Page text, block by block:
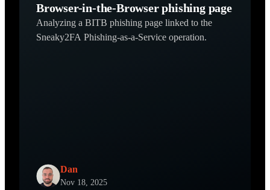
Browser-in-the-Browser phishing page
Analyzing a BITB phishing page linked to the
Sneaky2FA Phishing-as-a-Service operation.
Dan
Nov 18, 2025